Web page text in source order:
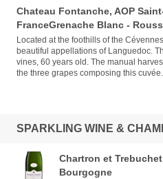
Chateau Fontanche, AOP
FranceGrenache Blanc -
Located at the foothills of the
beautiful appellations of Languedoc.
vines, 60 years old. The manual
the three grapes composing this cuvée.
SPARKLING WINE &
Chartron et
Bourgogne